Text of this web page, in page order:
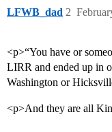
LFWB_dad 2
<p>“You have or
LIRR and ended up in
Washington or
<p>And they are all